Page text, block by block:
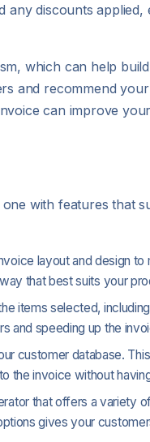
discounts applied,
which can help
and recommend
can improve
with features that
layout and design to
that best suits your
items selected,
and speeding up the
customer database.
the invoice without
that offers a variety
gives your